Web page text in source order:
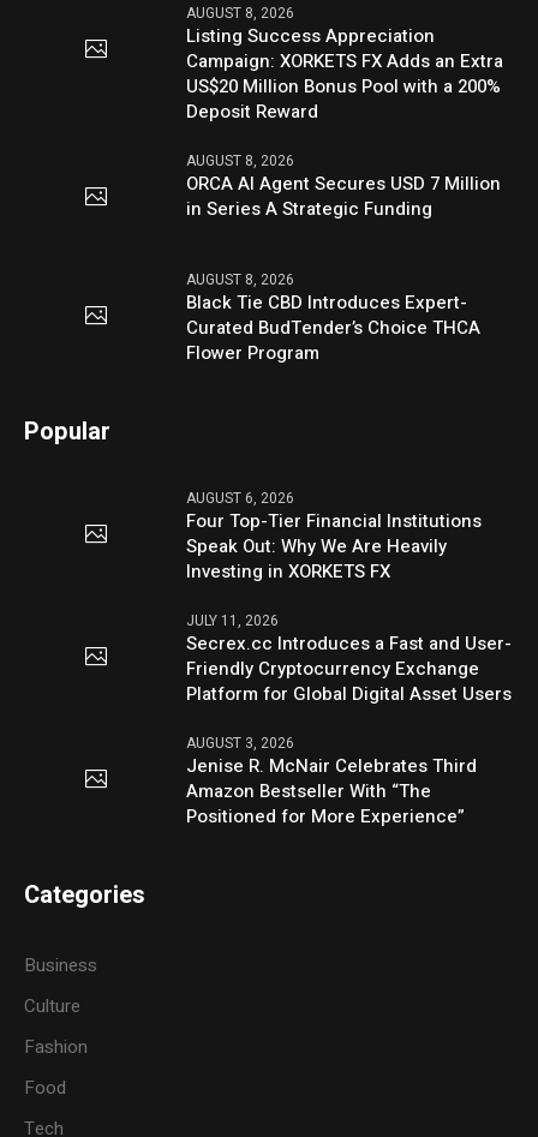
AUGUST 8, 2026
Listing Success Appreciation
Campaign: XORKETS FX Adds an Extra
US$20 Million Bonus Pool with a 200%
Deposit Reward
AUGUST 8, 2026
ORCA AI Agent Secures USD 7 Million
in Series A Strategic Funding
AUGUST 8, 2026
Black Tie CBD Introduces Expert-
Curated BudTender’s Choice THCA
Flower Program
Popular
AUGUST 6, 2026
Four Top-Tier Financial Institutions
Speak Out: Why We Are Heavily
Investing in XORKETS FX
JULY 11, 2026
Secrex.cc Introduces a Fast and User-
Friendly Cryptocurrency Exchange
Platform for Global Digital Asset Users
AUGUST 3, 2026
Jenise R. McNair Celebrates Third
Amazon Bestseller With “The
Positioned for More Experience”
Categories
Business
Culture
Fashion
Food
Tech